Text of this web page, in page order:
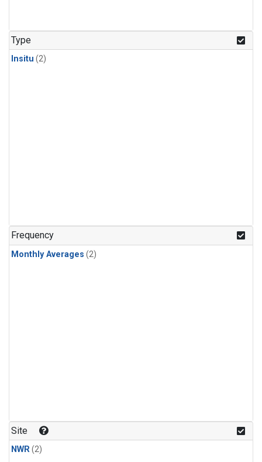
Type
Insitu (2)
Frequency
Monthly Averages (2)
Site
NWR(2)